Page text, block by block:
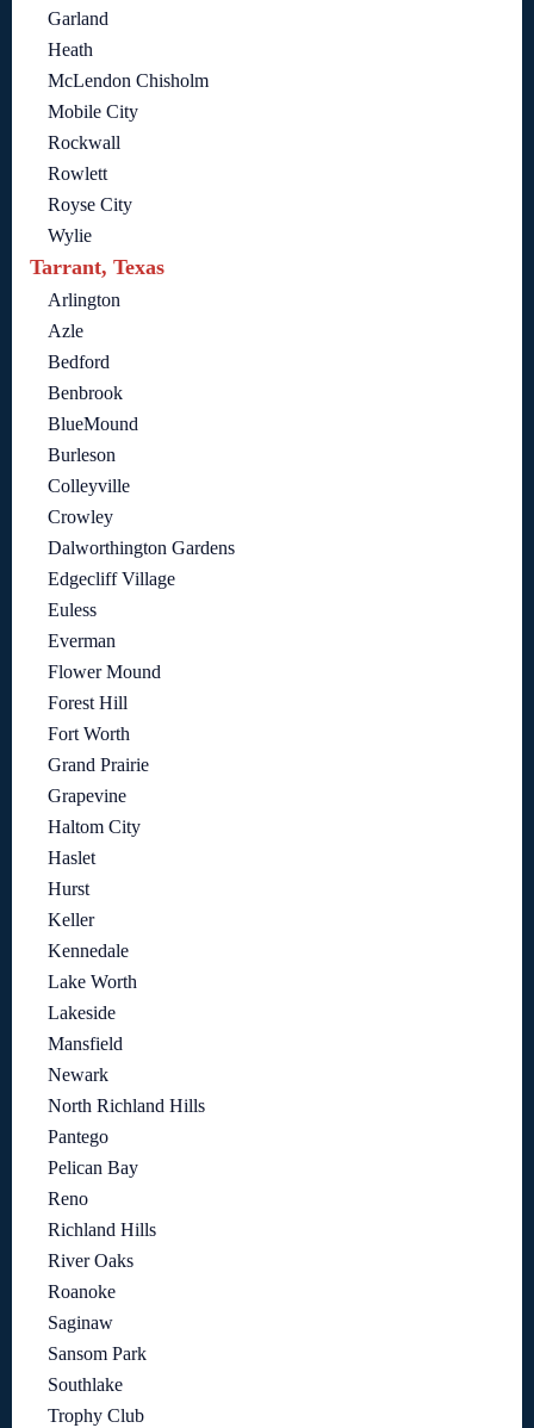
Garland
Heath
McLendon Chisholm
Mobile City
Rockwall
Rowlett
Royse City
Wylie
Tarrant, Texas
Arlington
Azle
Bedford
Benbrook
BlueMound
Burleson
Colleyville
Crowley
Dalworthington Gardens
Edgecliff Village
Euless
Everman
Flower Mound
Forest Hill
Fort Worth
Grand Prairie
Grapevine
Haltom City
Haslet
Hurst
Keller
Kennedale
Lake Worth
Lakeside
Mansfield
Newark
North Richland Hills
Pantego
Pelican Bay
Reno
Richland Hills
River Oaks
Roanoke
Saginaw
Sansom Park
Southlake
Trophy Club